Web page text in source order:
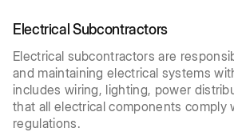
Electrical Subcontractors
Electrical subcontractors are
and maintaining electrical systems
includes wiring, lighting, power
that all electrical components comply
regulations.